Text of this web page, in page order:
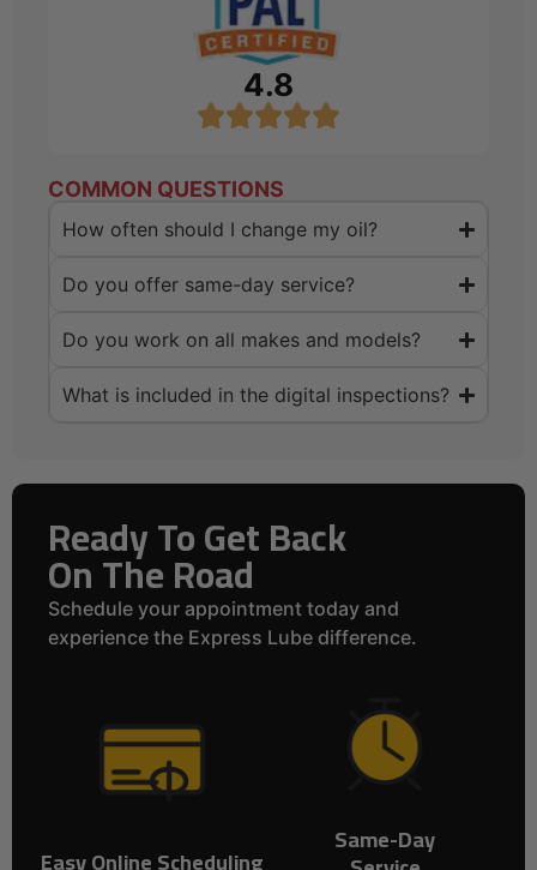
4.8
COMMON QUESTIONS
How often should I change my oil?
Do you offer same-day service?
Do you work on all makes and models?
What is included in the digital inspections?
Ready To Get Back
On The Road
Schedule your appointment today and
experience the Express Lube difference.
Easy Online Scheduling
Same-Day